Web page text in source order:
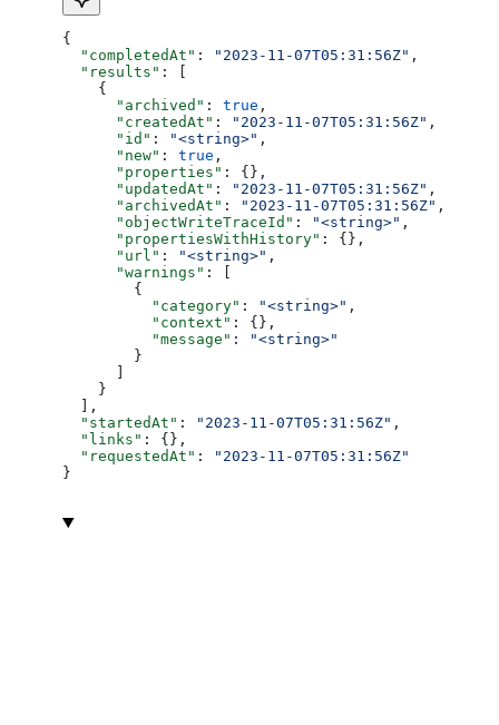
{
  "completedAt"
: "2023-11-07T05:31:56Z" ,
  "results"
: [
    {
      "archived"
: true ,
      "createdAt"
: "2023-11-07T05:31:56Z" ,
      "id"
: "<string>" ,
      "new"
: true ,
      "properties"
: {},
      "updatedAt"
: "2023-11-07T05:31:56Z" ,
      "archivedAt"
: "2023-11-07T05:31:56Z" ,
      "objectWriteTraceId"
: "<string>" ,
      "propertiesWithHistory"
: {},
      "url"
: "<string>" ,
      "warnings"
: [
        {
          "category"
: "<string>" ,
          "context"
: {},
          "message"
:
"<string>"
        }
    }
  ],
  "startedAt"
: "2023-11-07T05:31:56Z" ,
  "links"
: {},
  "requestedAt"
:
"2023-11-07T05:31:56Z"
}